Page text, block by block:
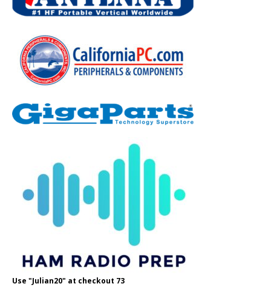
Use "Julian20" at checkout 73